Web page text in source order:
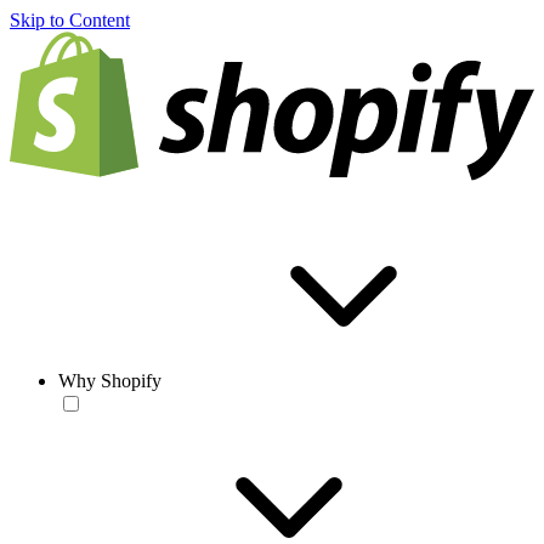
Skip to Content
Why Shopify